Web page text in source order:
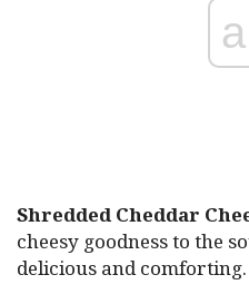
Shredded Cheddar
cheesy goodness to the
delicious and comforting.